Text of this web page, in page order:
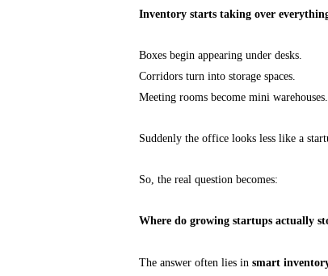
Inventory starts taking over
Boxes begin appearing under desks.
Corridors turn into storage spaces.
Meeting rooms become mini warehouses.
Suddenly the office looks less like a
So, the real question becomes:
Where do growing startups actually
The answer often lies in smart